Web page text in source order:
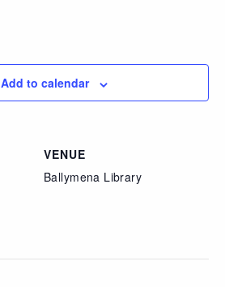
Add to calendar
VENUE
Ballymena Library